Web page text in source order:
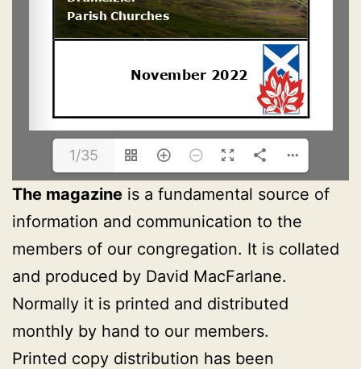
1/35
The magazine is a fundamental source of
information and communication to the
members of our congregation. It is collated
and produced by David MacFarlane.
Normally it is printed and distributed
monthly by hand to our members.
Printed copy distribution has been